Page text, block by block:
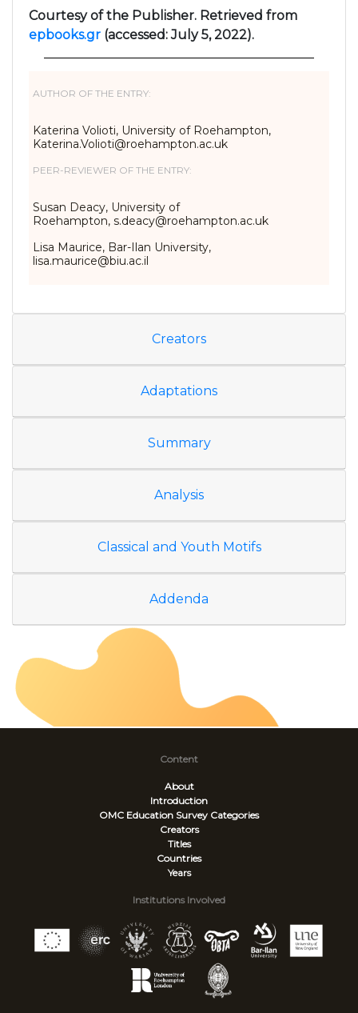
Courtesy of the Publisher. Retrieved from
epbooks.gr (accessed: July 5, 2022).
AUTHOR OF THE ENTRY:
Katerina Volioti, University of Roehampton,
Katerina.Volioti@roehampton.ac.uk
PEER-REVIEWER OF THE ENTRY:
Susan Deacy, University of
Roehampton, s.deacy@roehampton.ac.uk
Lisa Maurice, Bar-Ilan University,
lisa.maurice@biu.ac.il
Creators
Adaptations
Summary
Analysis
Classical and Youth Motifs
Addenda
Content
About
Introduction
OMC Education Survey Categories
Creators
Titles
Countries
Years
Institutions Involved